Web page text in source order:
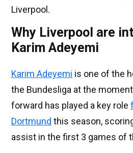
Liverpool.
Why Liverpool are
Karim Adeyemi
Karim Adeyemi is one of the
the Bundesliga at the
forward has played a key role
Dortmund this season,
assist in the first 3 games of